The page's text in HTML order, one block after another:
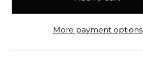
More payment options